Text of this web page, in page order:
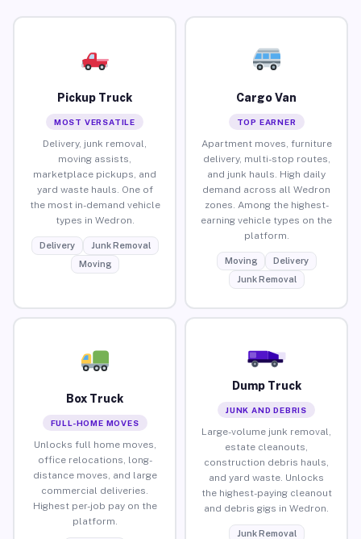
Pickup Truck
MOST VERSATILE
Delivery, junk removal,
moving assists,
marketplace pickups, and
yard waste hauls. One of
the most in-demand vehicle
types in Wedron.
Delivery
Junk Removal
Moving
Cargo Van
TOP EARNER
Apartment moves, furniture
delivery, multi-stop routes,
and junk hauls. High daily
demand across all Wedron
zones. Among the highest-
earning vehicle types on the
platform.
Moving
Delivery
Junk Removal
Box Truck
FULL-HOME MOVES
Unlocks full home moves,
office relocations, long-
distance moves, and large
commercial deliveries.
Highest per-job pay on the
platform.
Dump Truck
JUNK AND DEBRIS
Large-volume junk removal,
estate cleanouts,
construction debris hauls,
and yard waste. Unlocks
the highest-paying cleanout
and debris gigs in Wedron.
Junk Removal